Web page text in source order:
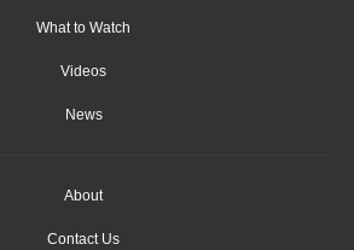
What to Watch
Videos
News
About
Contact Us